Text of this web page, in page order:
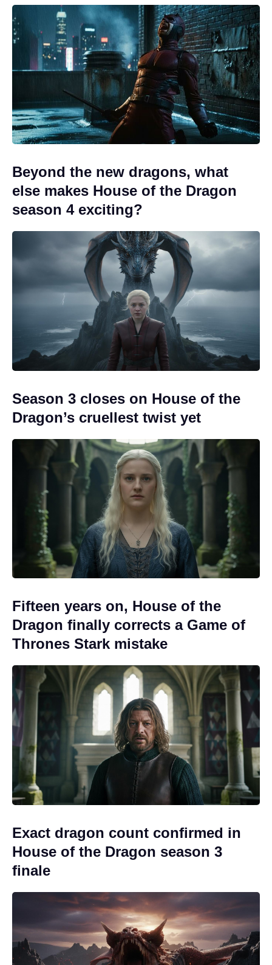
Beyond the new dragons, what
else makes House of the Dragon
season 4 exciting?
Season 3 closes on House of the
Dragon’s cruellest twist yet
Fifteen years on, House of the
Dragon finally corrects a Game of
Thrones Stark mistake
Exact dragon count confirmed in
House of the Dragon season 3
finale